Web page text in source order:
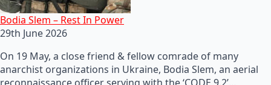
Bodia Slem – Rest In Power
29th June 2026
On 19 May, a close friend & fellow comrade of many
anarchist organizations in Ukraine, Bodia Slem, an aerial